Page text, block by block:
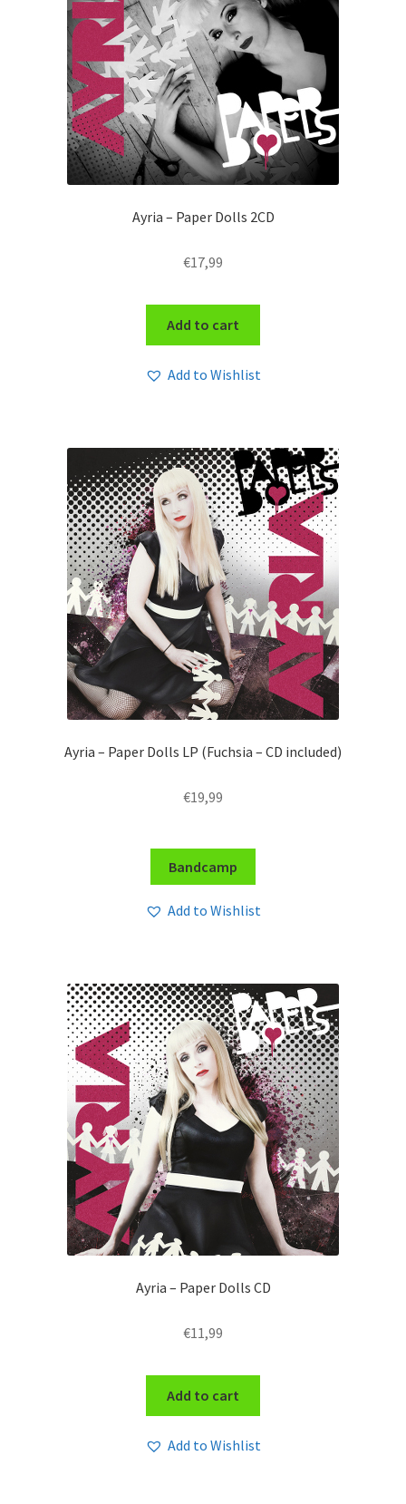
Ayria – Paper Dolls 2CD
€17,99
Add to cart
Add to Wishlist
Ayria – Paper Dolls LP (Fuchsia – CD included)
€19,99
Bandcamp
Add to Wishlist
Ayria – Paper Dolls CD
€11,99
Add to cart
Add to Wishlist